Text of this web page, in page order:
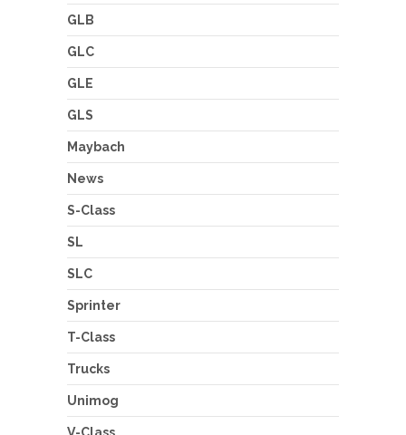
GLB
GLC
GLE
GLS
Maybach
News
S-Class
SL
SLC
Sprinter
T-Class
Trucks
Unimog